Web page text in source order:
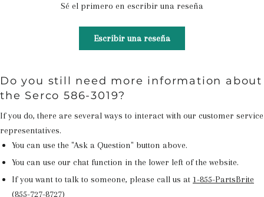
Sé el primero en escribir una reseña
Escribir una reseña
Do you still need more information about
the Serco 586-3019?
If you do, there are several ways to interact with our customer service
representatives.
You can use the "Ask a Question" button above.
You can use our chat function in the lower left of the website.
If you want to talk to someone, please call us at 1-855-PartsBrite
(855-727-8727)